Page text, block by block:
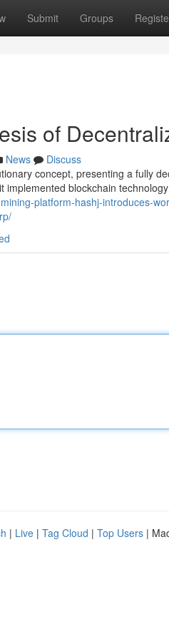
Submit Groups
of
News
Discuss
concept, presenting a fully
implemented blockchain
platform-hashj-introduces-
| Live | Tag Cloud | Top Users |